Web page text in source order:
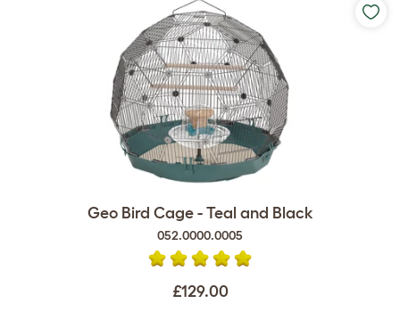
Geo Bird Cage - Teal and Black
052.0000.0005
£129.00